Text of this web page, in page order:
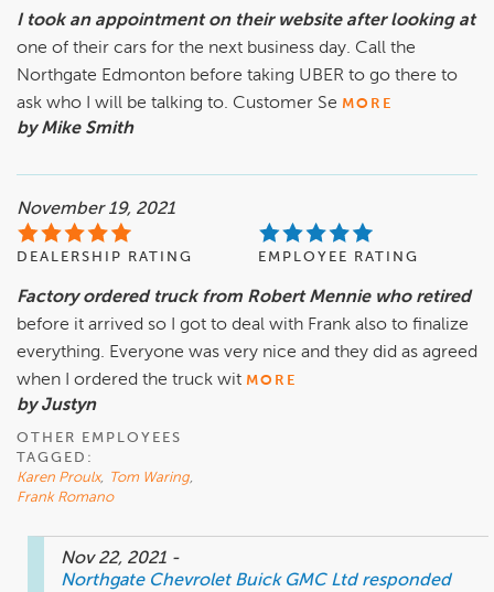
I took an appointment on their website after looking at
one of their cars for the next business day. Call the
Northgate Edmonton before taking UBER to go there to
ask who I will be talking to. Customer Se MORE
by Mike Smith
November 19, 2021
DEALERSHIP RATING EMPLOYEE RATING
Factory ordered truck from Robert Mennie who retired
before it arrived so I got to deal with Frank also to finalize
everything. Everyone was very nice and they did as agreed
when I ordered the truck wit MORE
by Justyn
OTHER EMPLOYEES
TAGGED:
Karen Proulx, Tom Waring,
Frank Romano
Nov 22, 2021 -
Northgate Chevrolet Buick GMC Ltd responded